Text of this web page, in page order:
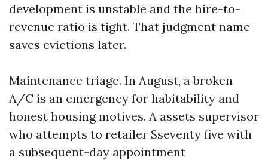
development is unstable and the hire-to-
revenue ratio is tight. That judgment name
saves evictions later.
Maintenance triage. In August, a broken
A/C is an emergency for habitability and
honest housing motives. A assets supervisor
who attempts to retailer $seventy five with
a subsequent-day appointment